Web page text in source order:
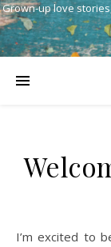
Grown-up love
I’m excited to be hosting romance author and pal, Lynne